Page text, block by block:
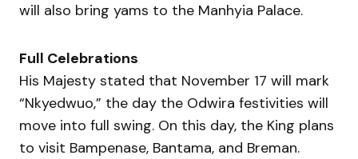
will also bring yams to the Manhyia Palace.
Full Celebrations
His Majesty stated that November 17 will mark
“Nkyedwuo,” the day the Odwira festivities will
move into full swing. On this day, the King plans
to visit Bampenase, Bantama, and Breman.